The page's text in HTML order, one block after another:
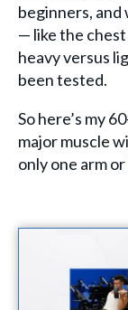
beginners, and
— like the
heavy versus
been tested.
So here’s my
major muscle
only one arm